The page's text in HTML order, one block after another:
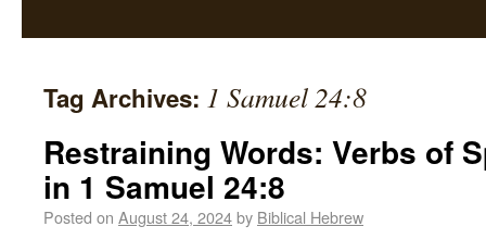
Tag Archives: 1 Samuel 24:8
Restraining Words: Verbs of
in 1 Samuel 24:8
Posted on August 24, 2024by Biblical Hebrew